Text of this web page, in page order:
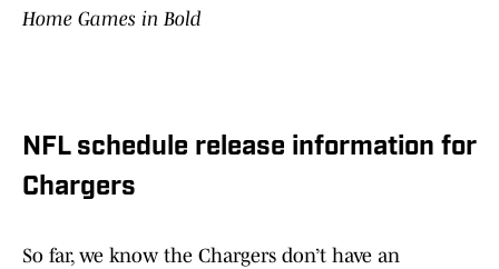
Home Games in Bold
NFL schedule release information for
Chargers
So far, we know the Chargers don’t have an